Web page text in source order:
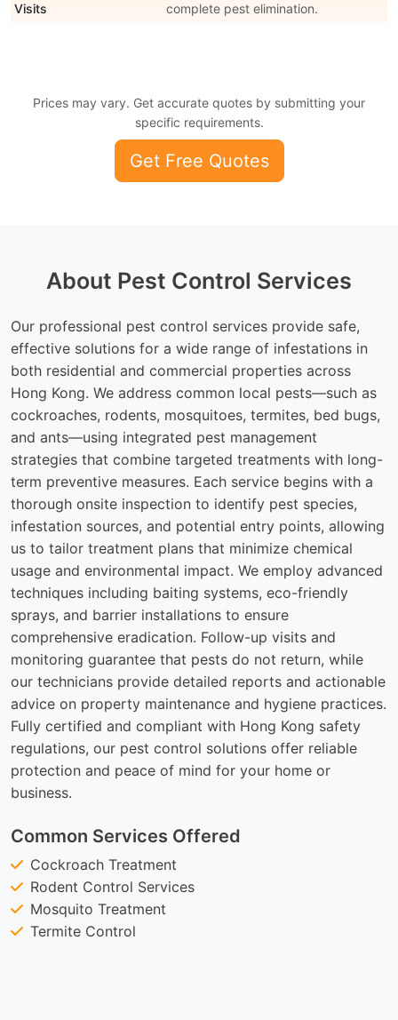
Visits complete pest elimination.
Prices may vary. Get accurate quotes by submitting your
specific requirements.
Get Free Quotes
About Pest Control Services
Our professional pest control services provide safe,
effective solutions for a wide range of infestations in
both residential and commercial properties across
Hong Kong. We address common local pests—such as
cockroaches, rodents, mosquitoes, termites, bed bugs,
and ants—using integrated pest management
strategies that combine targeted treatments with long-
term preventive measures. Each service begins with a
thorough onsite inspection to identify pest species,
infestation sources, and potential entry points, allowing
us to tailor treatment plans that minimize chemical
usage and environmental impact. We employ advanced
techniques including baiting systems, eco-friendly
sprays, and barrier installations to ensure
comprehensive eradication. Follow-up visits and
monitoring guarantee that pests do not return, while
our technicians provide detailed reports and actionable
advice on property maintenance and hygiene practices.
Fully certified and compliant with Hong Kong safety
regulations, our pest control solutions offer reliable
protection and peace of mind for your home or
business.
Common Services Offered
Cockroach Treatment
Rodent Control Services
Mosquito Treatment
Termite Control